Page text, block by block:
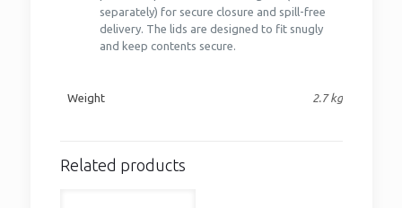
separately) for secure closure and spill-free
delivery. The lids are designed to fit snugly
and keep contents secure.
Weight 2.7 kg
Related products